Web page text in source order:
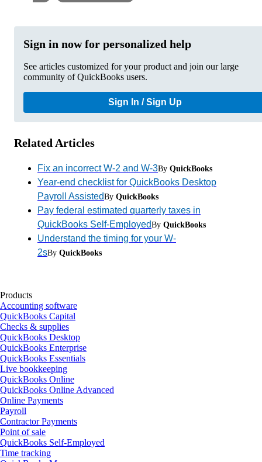
Sign in now for personalized help
See articles customized for your product and join our large
community of QuickBooks users.
Sign In / Sign Up
Related Articles
Fix an incorrect W-2 and W-3By QuickBooks
Year-end checklist for QuickBooks Desktop
Payroll AssistedBy QuickBooks
Pay federal estimated quarterly taxes in
QuickBooks Self-EmployedBy QuickBooks
Understand the timing for your W-
2sBy QuickBooks
Products
Accounting software
QuickBooks Capital
Checks & supplies
QuickBooks Desktop
QuickBooks Enterprise
QuickBooks Essentials
Live bookkeeping
QuickBooks Online
QuickBooks Online Advanced
Online Payments
Payroll
Contractor Payments
Point of sale
QuickBooks Self-Employed
Time tracking